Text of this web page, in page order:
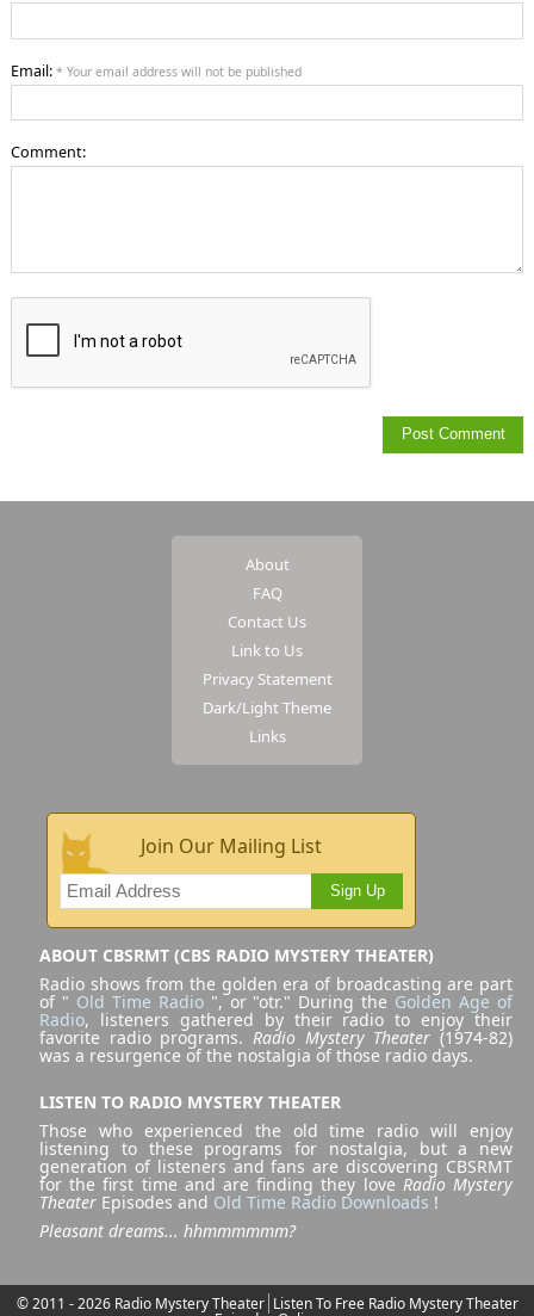
Email: * Your email address will not be published
Comment:
About
FAQ
Contact Us
Link to Us
Privacy Statement
Dark/Light Theme
Links
Join Our Mailing List
Sign Up
ABOUT CBSRMT (CBS RADIO MYSTERY THEATER)
Radio shows from the golden era of broadcasting are part
of " Old Time Radio", or "otr." During the Golden Age of
Radio, listeners gathered by their radio to enjoy their
favorite radio programs. Radio Mystery Theater (1974-82)
was a resurgence of the nostalgia of those radio days.
LISTEN TO RADIO MYSTERY THEATER
Those who experienced the old time radio will enjoy
listening to these programs for nostalgia, but a new
generation of listeners and fans are discovering CBSRMT
for the first time and are finding they love Radio Mystery
Theater Episodes and Old Time Radio Downloads !
Pleasant dreams... hhmmmmmm?
© 2011 - 2026 Radio Mystery Theater Listen To Free Radio Mystery Theater